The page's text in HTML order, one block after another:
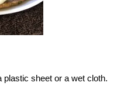
sheet or a wet cloth.